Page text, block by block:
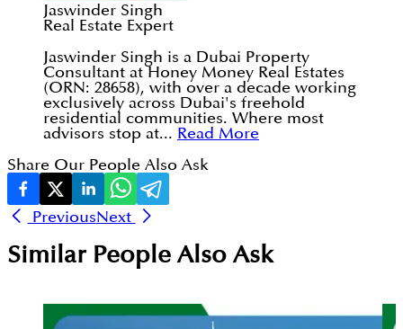
Jaswinder Singh
Real Estate Expert
Jaswinder Singh is a Dubai Property
Consultant at Honey Money Real Estates
(ORN: 28658), with over a decade working
exclusively across Dubai's freehold
residential communities. Where most
advisors stop at... Read More
Share Our People Also Ask
PreviousNext
Similar People Also Ask